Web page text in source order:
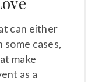
can either
some cases,
make
as a